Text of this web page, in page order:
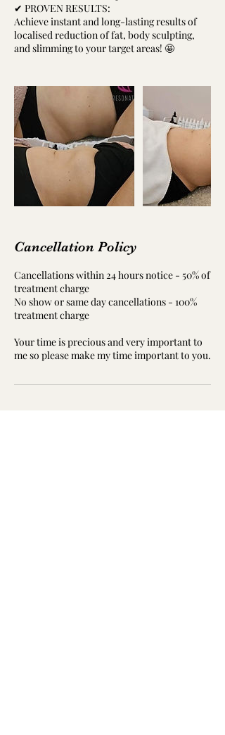
✔ PROVEN RESULTS:
Achieve instant and long-lasting results of
localised reduction of fat, body sculpting,
Cancellation Policy
Cancellations within 24 hours notice - 50% of
treatment charge
No show or same day cancellations - 100%
treatment charge
Your time is precious and very important to
me so please make my time important to you.